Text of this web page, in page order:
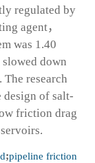
regulated by
agent，
was 1.40
down
research
design of salt-
friction drag
;pipeline friction